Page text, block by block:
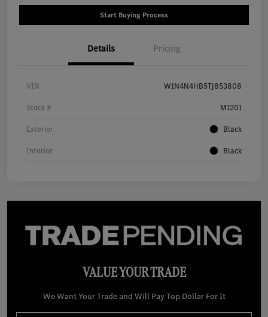
Start Buying Process
Details Pricing
VIN W1N4N4HB5TJ853808
Stock # M1201
Exterior Black
Interior Black
VALUE YOUR TRADE
We Want Your Trade and Will Pay Top Dollar For It